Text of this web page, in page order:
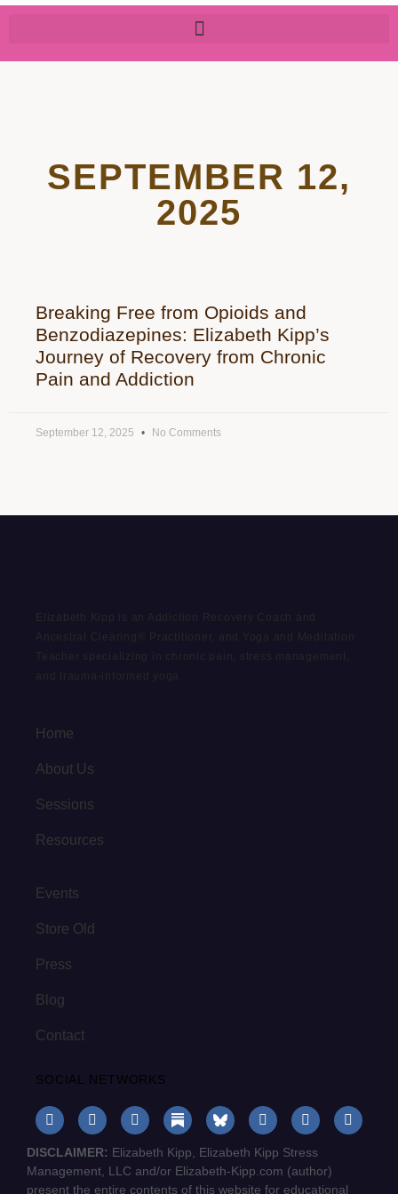
SEPTEMBER 12,
2025
Breaking Free from Opioids and
Benzodiazepines: Elizabeth Kipp’s
Journey of Recovery from Chronic
Pain and Addiction
September 12, 2025 No Comments
Elizabeth Kipp is an Addiction Recovery Coach and
Ancestral Clearing® Practitioner, and Yoga and Meditation
Teacher specializing in chronic pain, stress management,
and trauma-informed yoga.
Home
About Us
Sessions
Resources
Events
Store Old
Press
Blog
Contact
SOCIAL NETWORKS
DISCLAIMER: Elizabeth Kipp, Elizabeth Kipp Stress
Management, LLC and/or Elizabeth-Kipp.com (author)
present the entire contents of this website for educational